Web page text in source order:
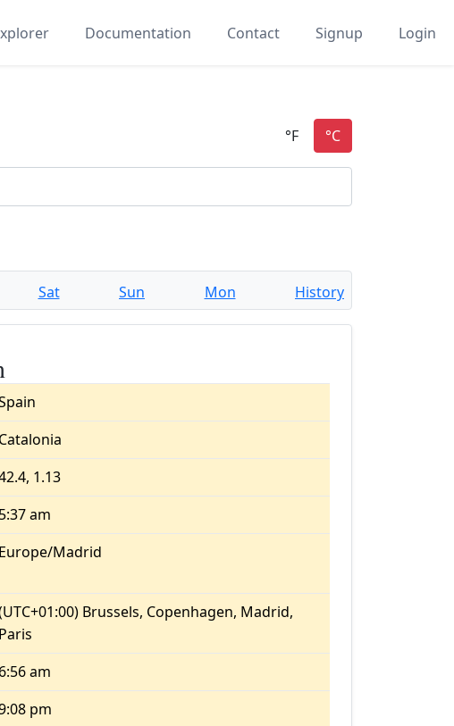
Documentation Contact Signup Login
Sat Sun Mon History
Catalonia
1.13
5:37 am
Europe/Madrid
Brussels, Copenhagen, Madrid,
Paris
6:56 am
pm